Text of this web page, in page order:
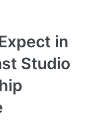
in
Studio